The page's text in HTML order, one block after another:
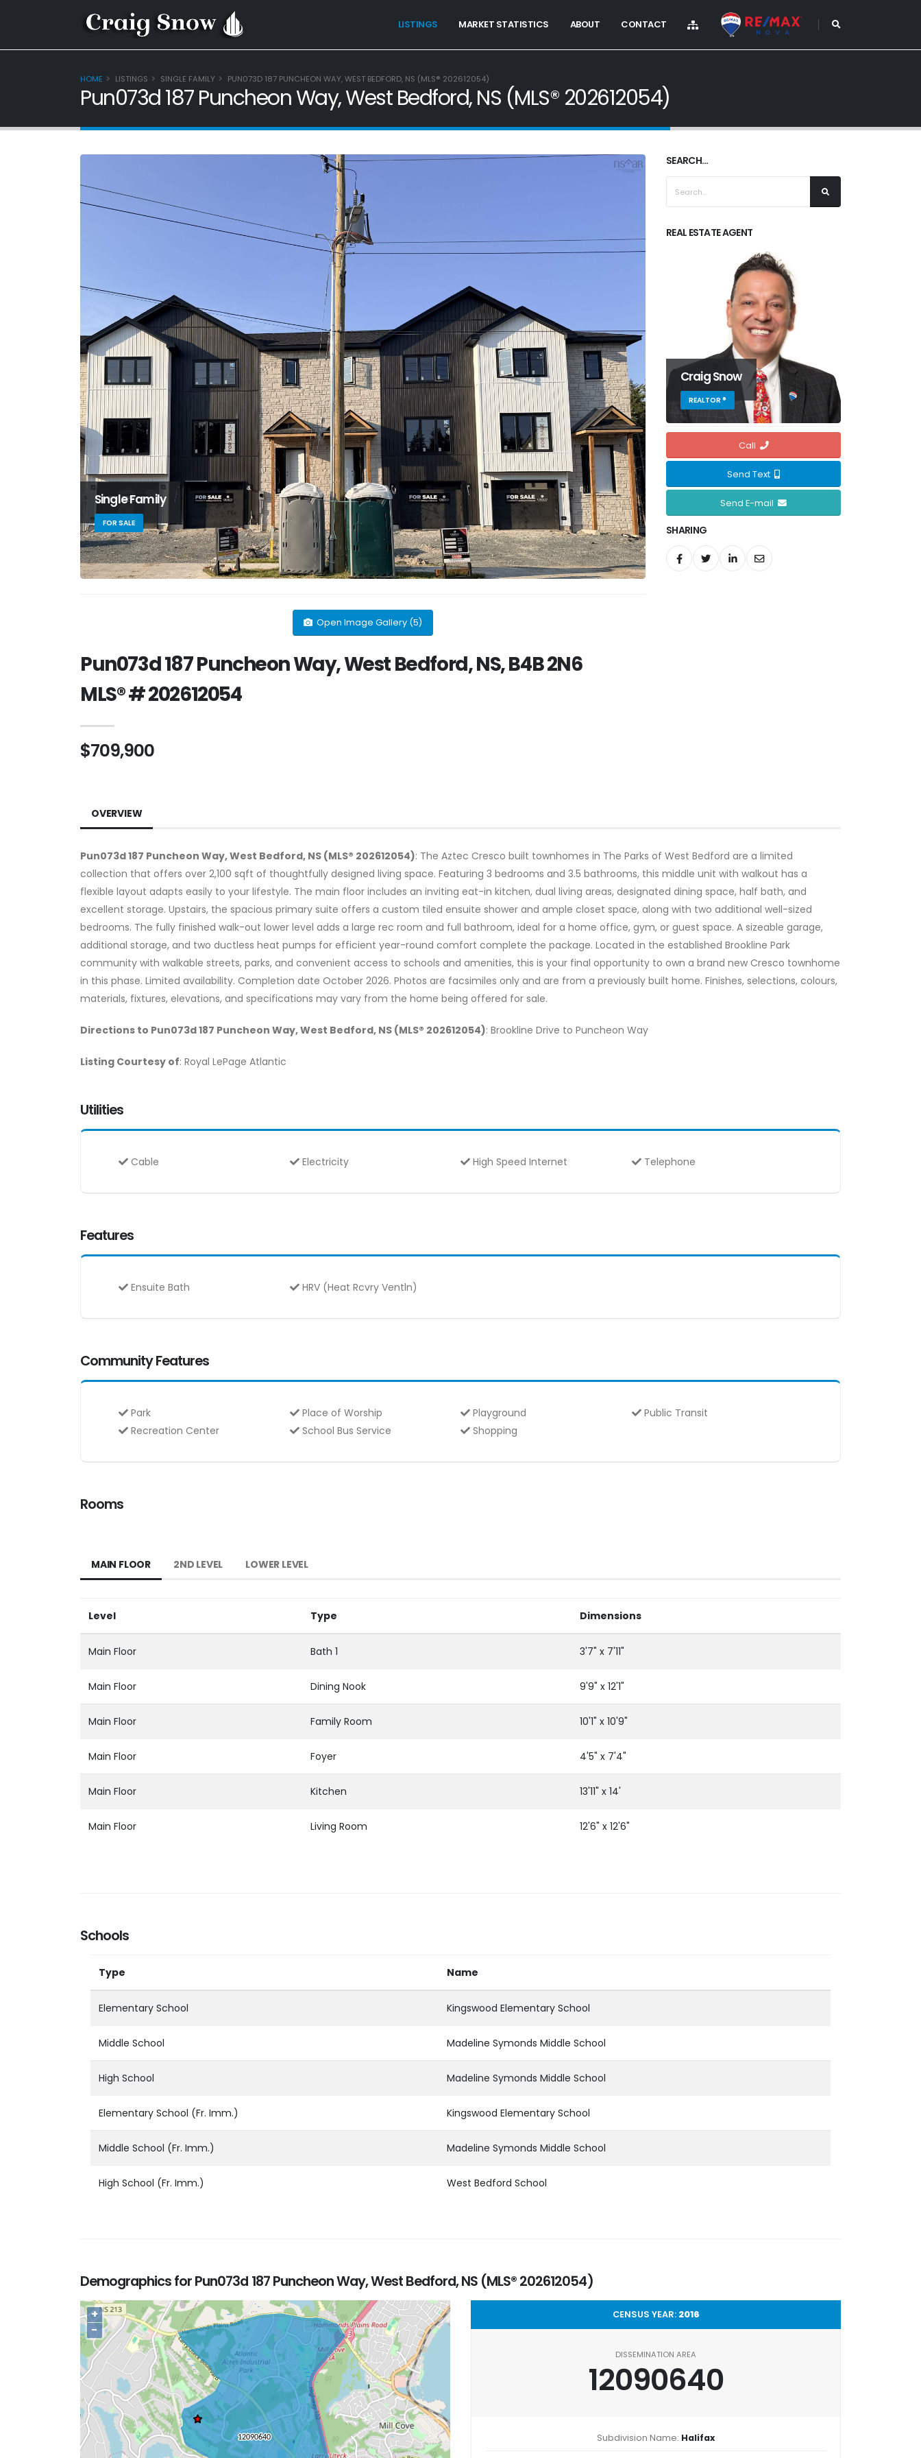
LISTINGS MARKET STATISTICS ABOUT CONTACT
HOME LISTINGS SINGLE FAMILY PUN073D 187 PUNCHEON WAY, WEST BEDFORD, NS (MLS® 202612054)
Pun073d 187 Puncheon Way, West Bedford, NS (MLS® 202612054)
Single Family
FOR SALE
Open Image Gallery (5)
SEARCH...
REAL ESTATE AGENT
Craig Snow
REALTOR ®
Call
Send Text
Send E-mail
SHARING
Pun073d 187 Puncheon Way, West Bedford, NS, B4B 2N6
MLS® # 202612054
$709,900
OVERVIEW
Pun073d 187 Puncheon Way, West Bedford, NS (MLS® 202612054): The Aztec Cresco built townhomes in The Parks of West Bedford are a limited
collection that offers over 2,100 sqft of thoughtfully designed living space. Featuring 3 bedrooms and 3.5 bathrooms, this middle unit with walkout has a
flexible layout adapts easily to your lifestyle. The main floor includes an inviting eat-in kitchen, dual living areas, designated dining space, half bath, and
excellent storage. Upstairs, the spacious primary suite offers a custom tiled ensuite shower and ample closet space, along with two additional well-sized
bedrooms. The fully finished walk-out lower level adds a large rec room and full bathroom, ideal for a home office, gym, or guest space. A sizeable garage,
additional storage, and two ductless heat pumps for efficient year-round comfort complete the package. Located in the established Brookline Park
community with walkable streets, parks, and convenient access to schools and amenities, this is your final opportunity to own a brand new Cresco townhome
in this phase. Limited availability. Completion date October 2026. Photos are facsimiles only and are from a previously built home. Finishes, selections, colours,
materials, fixtures, elevations, and specifications may vary from the home being offered for sale.
Directions to Pun073d 187 Puncheon Way, West Bedford, NS (MLS® 202612054): Brookline Drive to Puncheon Way
Listing Courtesy of: Royal LePage Atlantic
Utilities
Cable Electricity High Speed Internet Telephone
Features
Ensuite Bath HRV (Heat Rcvry Ventln)
Community Features
Park Place of Worship Playground
Public Transit
Recreation Center
School Bus Service Shopping
Rooms
MAIN FLOOR 2ND LEVEL LOWER LEVEL
Level Type Dimensions
Main Floor Bath 1 3'7" x 7'11"
Main Floor Dining Nook 9'9" x 12'1"
Main Floor Family Room 10'1" x 10'9"
Main Floor Foyer 4'5" x 7'4"
Main Floor Kitchen 13'11" x 14'
Main Floor Living Room 12'6" x 12'6"
Schools
Type Name
Elementary School Kingswood Elementary School
Middle School Madeline Symonds Middle School
High School Madeline Symonds Middle School
Elementary School (Fr. Imm.) Kingswood Elementary School
Middle School (Fr. Imm.) Madeline Symonds Middle School
High School (Fr. Imm.) West Bedford School
Demographics for Pun073d 187 Puncheon Way, West Bedford, NS (MLS® 202612054)
+
−
CENSUS YEAR: 2016
DISSEMINATION AREA
12090640
Subdivision Name: Halifax